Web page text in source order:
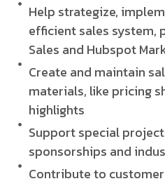
Help strategize,
efficient sales system,
Sales and Hubspot
Create and maintain
materials, like pricing
highlights
Support special
sponsorships and
Contribute to